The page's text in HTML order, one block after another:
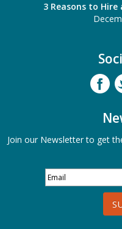
3 Reasons to
Join our Newsletter to get